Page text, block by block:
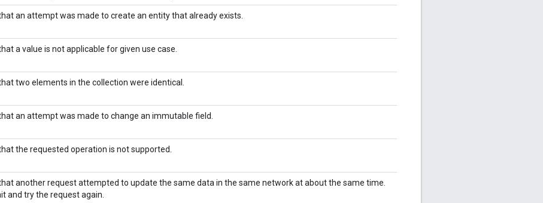
an attempt was made to create an entity that already exists.
a value is not applicable for given use case.
two elements in the collection were identical.
an attempt was made to change an immutable field.
the requested operation is not supported.
another request attempted to update the same data in the same network at about the same time.
and try the request again.